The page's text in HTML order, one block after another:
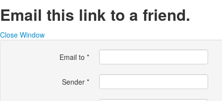
Email this link to a friend.
Close Window
Email to *
Sender *